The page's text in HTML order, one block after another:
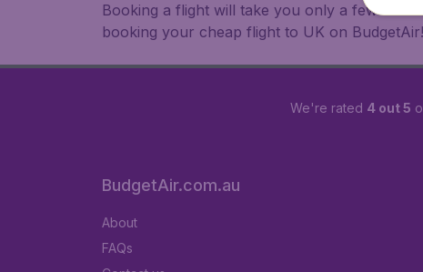
Booking a flight will take you only a few
booking your cheap flight to UK on BudgetAir!
We're rated 4 out 5
BudgetAir.com.au
About
FAQs